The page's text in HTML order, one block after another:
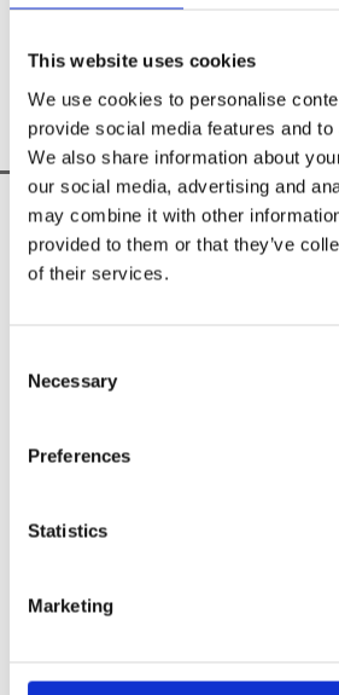
This website uses cookies
We use cookies to personalise
provide social media features and
We also share information about
our social media, advertising and
may combine it with other
provided to them or that they’ve
of their services.
Selection
Necessary
Preferences
Statistics
Marketing
 Unique & Exclusive
Shop In-Store &
Nationwide Delivery
 Privacy Policy
Terms & Conditions